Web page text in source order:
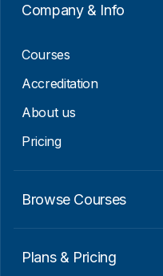
Company & Info
Courses
Accreditation
About us
Pricing
Browse Courses
Plans & Pricing